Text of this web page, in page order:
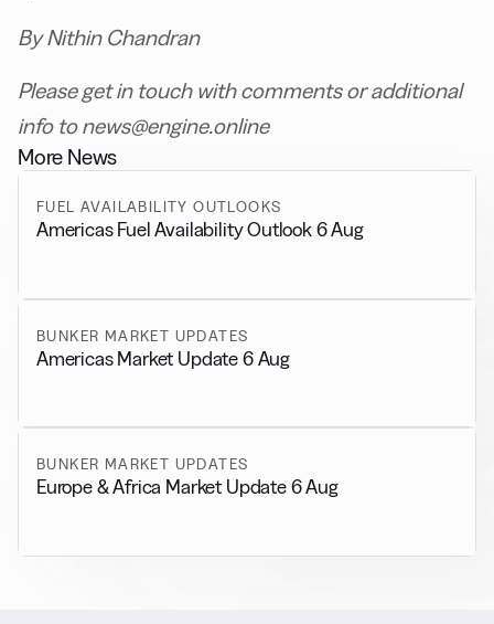
By Nithin Chandran
Please get in touch with comments or additional
info to news@engine.online
More News
FUEL AVAILABILITY OUTLOOKS
Americas Fuel Availability Outlook 6 Aug
BUNKER MARKET UPDATES
Americas Market Update 6 Aug
BUNKER MARKET UPDATES
Europe & Africa Market Update 6 Aug